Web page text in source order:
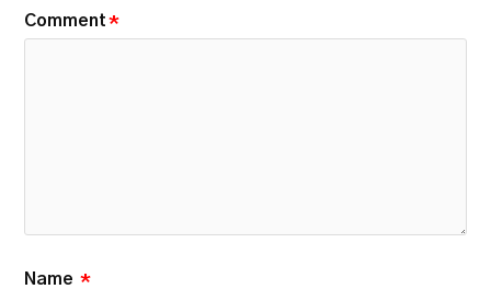
Comment *
Name *